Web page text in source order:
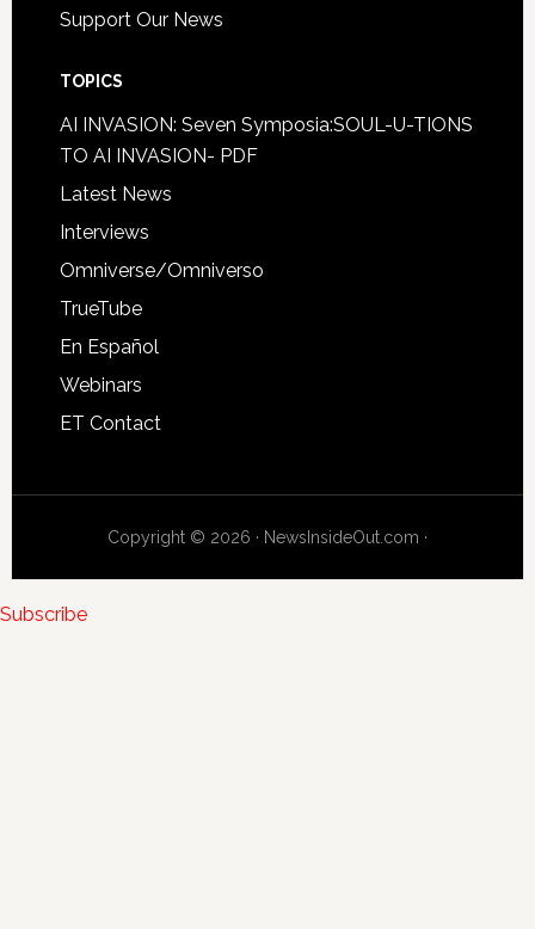
Support Our News
TOPICS
AI INVASION: Seven Symposia:SOUL-U-TIONS
TO AI INVASION- PDF
Latest News
Interviews
Omniverse/Omniverso
TrueTube
En Español
Webinars
ET Contact
Copyright © 2026 · NewsInsideOut.com ·
Subscribe